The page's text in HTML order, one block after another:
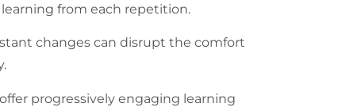
from each repetition.
changes can disrupt the comfort
progressively engaging learning